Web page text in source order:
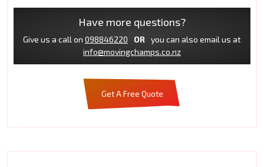
Have more questions?
Give us a call on 098846220 OR
you can also email us at
info@movingchamps.co.nz
Get A Free Quote